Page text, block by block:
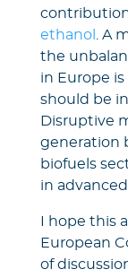
ethanol
. A
the
in Europe
should be
Disruptive
generation
biofuels
in
I hope this
European
of